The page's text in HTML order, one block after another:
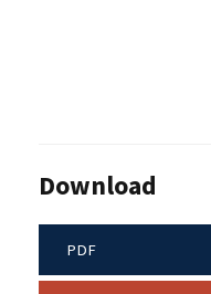
Download
PDF